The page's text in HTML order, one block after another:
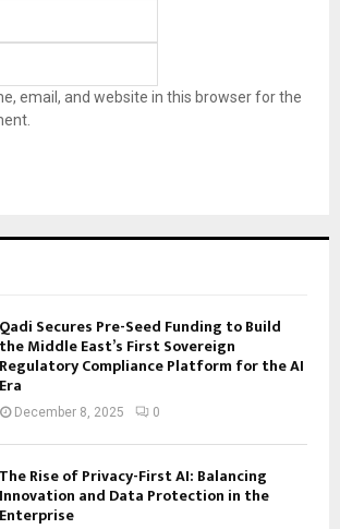
email, and website in this browser for the
Qadi Secures Pre-Seed Funding to Build
the Middle East’s First Sovereign
Regulatory Compliance Platform for the AI
Era
December 8, 2025 0
The Rise of Privacy-First AI: Balancing
Innovation and Data Protection in the
Enterprise